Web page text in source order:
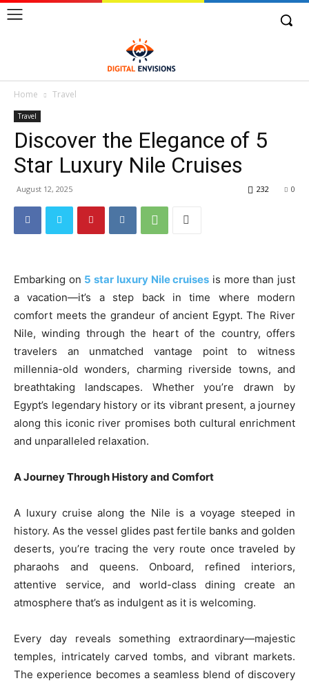
Home Travel
Travel
Discover the Elegance of 5
Star Luxury Nile Cruises
August 12, 2025 0
232
Embarking on 5 star luxury Nile cruises is more than just
a vacation—it’s a step back in time where modern
comfort meets the grandeur of ancient Egypt. The River
Nile, winding through the heart of the country, offers
travelers an unmatched vantage point to witness
millennia-old wonders, charming riverside towns, and
breathtaking landscapes. Whether you’re drawn by
Egypt’s legendary history or its vibrant present, a journey
along this iconic river promises both cultural enrichment
and unparalleled relaxation.
A Journey Through History and Comfort
A luxury cruise along the Nile is a voyage steeped in
history. As the vessel glides past fertile banks and golden
deserts, you’re tracing the very route once traveled by
pharaohs and queens. Onboard, refined interiors,
attentive service, and world-class dining create an
atmosphere that’s as indulgent as it is welcoming.
Every day reveals something extraordinary—majestic
temples, intricately carved tombs, and vibrant markets.
The experience becomes a seamless blend of discovery